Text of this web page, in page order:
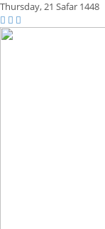
Thursday,21 Safar 1448